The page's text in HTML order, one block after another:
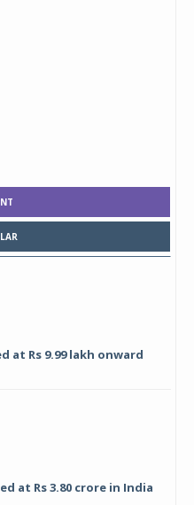
at Rs 9.99 lakh onward
at Rs 3.80 crore in India